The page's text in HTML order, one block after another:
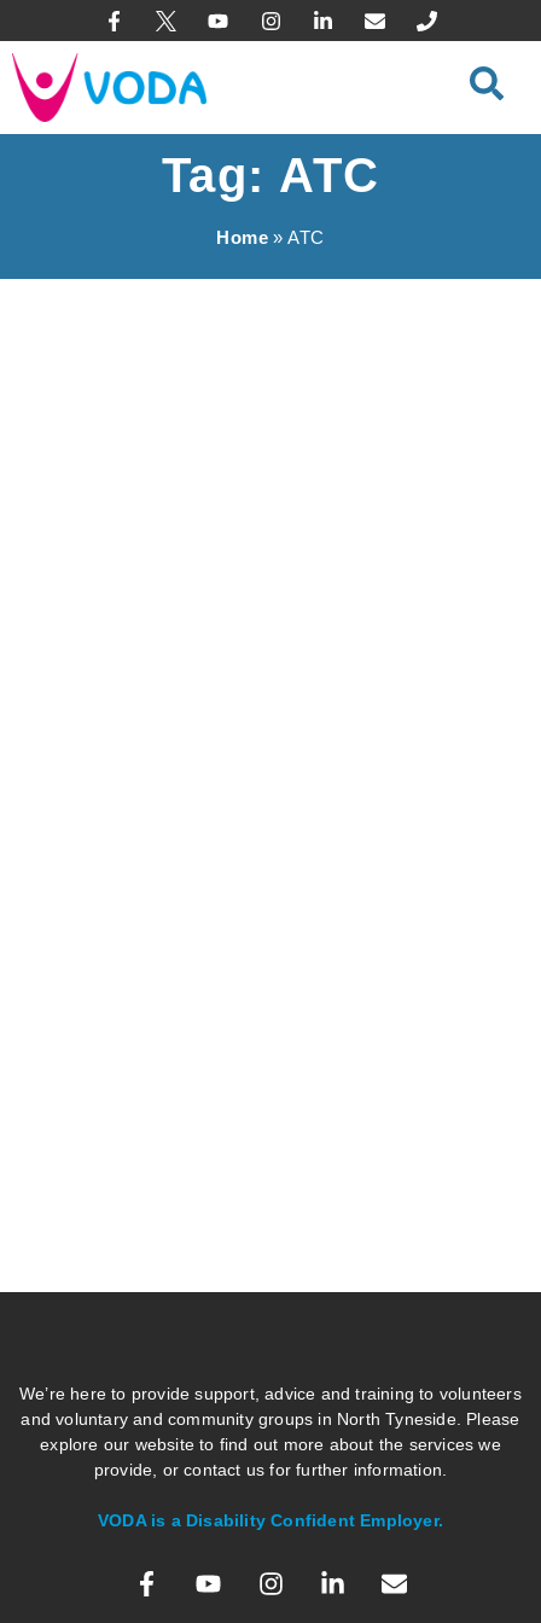
Tag: ATC
Home »ATC
We’re here to provide support, advice and training to volunteers
and voluntary and community groups in North Tyneside. Please
explore our website to find out more about the services we
provide, or contact us for further information.
VODA is a Disability Confident Employer.